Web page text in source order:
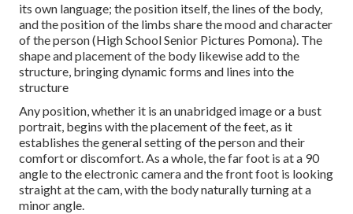
its own language; the position itself, the lines of the body,
and the position of the limbs share the mood and character
of the person (High School Senior Pictures Pomona). The
shape and placement of the body likewise add to the
structure, bringing dynamic forms and lines into the
structure
Any position, whether it is an unabridged image or a bust
portrait, begins with the placement of the feet, as it
establishes the general setting of the person and their
comfort or discomfort. As a whole, the far foot is at a 90
angle to the electronic camera and the front foot is looking
straight at the cam, with the body naturally turning at a
minor angle.